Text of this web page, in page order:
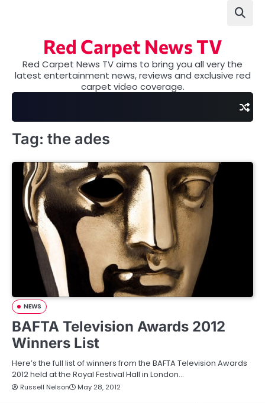
Red Carpet News TV
Red Carpet News TV aims to bring you all very the
latest entertainment news, reviews and exclusive red
carpet video coverage.
Tag: the ades
NEWS
BAFTA Television Awards 2012
Winners List
Here’s the full list of winners from the BAFTA Television Awards
2012 held at the Royal Festival Hall in London…
Russell Nelson May 28, 2012